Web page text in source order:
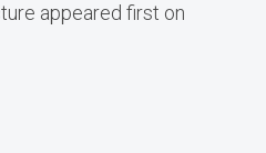
appeared first on